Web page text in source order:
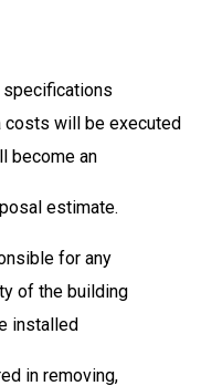
specifications
costs will be executed
become an
estimate.
for any
of the building
installed
in removing,